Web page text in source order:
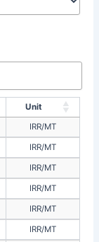
Unit
IRR/MT
IRR/MT
IRR/MT
IRR/MT
IRR/MT
IRR/MT